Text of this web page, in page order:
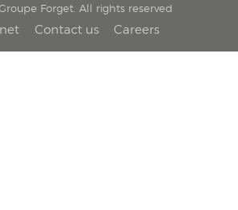
Forget. All rights reserved
Contact us Careers